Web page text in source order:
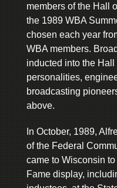
members of the Hall
the 1989 WBA
chosen each year
WBA members.
inducted into the
personalities,
broadcasting
above.
In October, 1989,
of the Federal
came to Wisconsin
Fame display,